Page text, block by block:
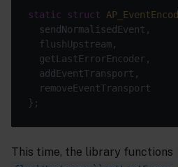
static struct
This time, the library functions